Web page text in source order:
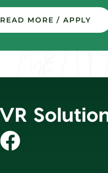
READ MORE / APPLY